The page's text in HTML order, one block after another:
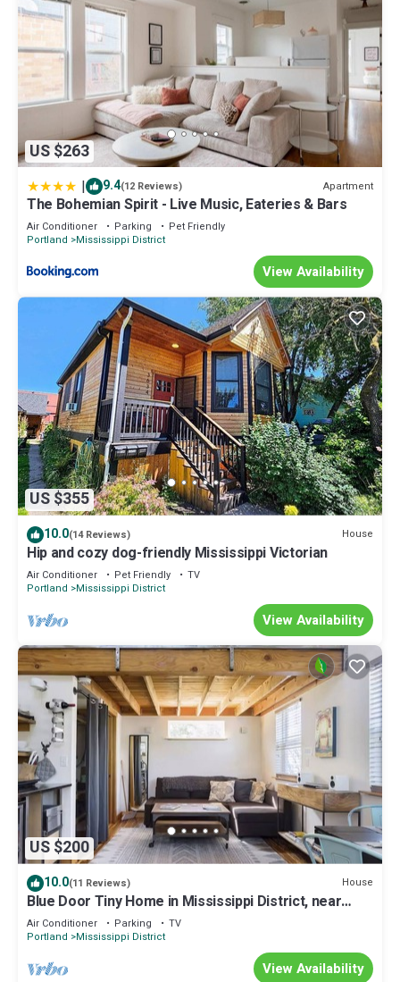
US $263
| 9.4(12 Reviews) Apartment
The Bohemian Spirit - Live Music, Eateries & Bars
Air Conditioner Parking
Pet Friendly
Portland
Mississippi District
View Availability
US $355
10.0(14 Reviews) House
Hip and cozy dog-friendly Mississippi Victorian
Air Conditioner Pet Friendly
TV
Portland
Mississippi District
View Availability
US $200
10.0(11 Reviews) House
Blue Door Tiny Home in Mississippi District, near
downtown & Convention Center
Air Conditioner Parking
TV
Portland
Mississippi District
View Availability